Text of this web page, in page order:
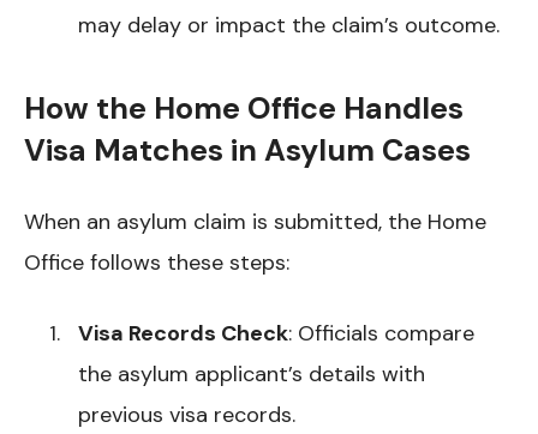
may delay or impact the claim’s outcome.
How the Home Office Handles
Visa Matches in Asylum Cases
When an asylum claim is submitted, the Home
Office follows these steps:
Visa Records Check: Officials compare
the asylum applicant’s details with
previous visa records.